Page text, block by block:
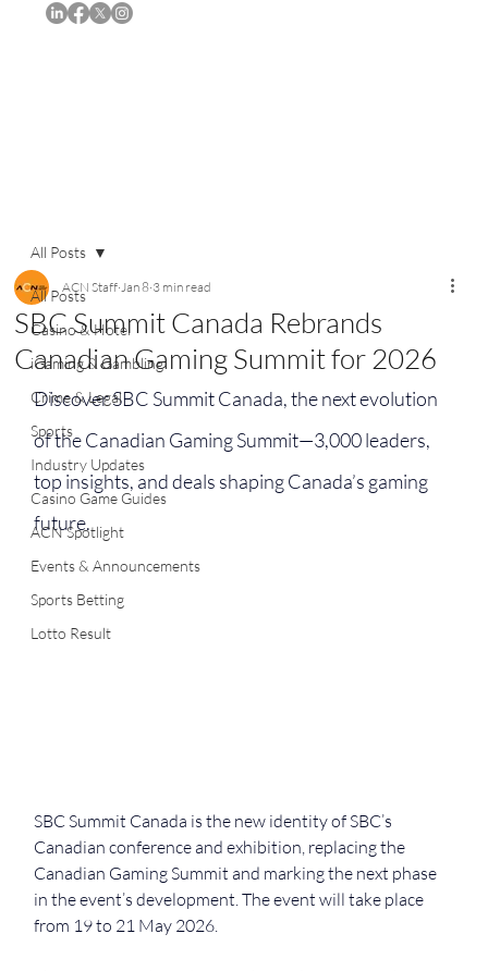
All Posts
Casino & Hotel
iGaming & Gambling
Crime & Legal
Sports
Industry Updates
Casino Game Guides
ACN Spotlight
Events & Announcements
Sports Betting
Lotto Result
All Posts
SBC Summit Canada Rebrands
Canadian Gaming Summit for 2026
ACN Staff Jan 8 3 min read
Discover SBC Summit Canada, the next evolution
of the Canadian Gaming Summit—3,000 leaders,
top insights, and deals shaping Canada’s gaming
future.
SBC Summit Canada is the new identity of SBC’s
Canadian conference and exhibition, replacing the
Canadian Gaming Summit and marking the next phase
in the event’s development. The event will take place
from 19 to 21 May 2026.